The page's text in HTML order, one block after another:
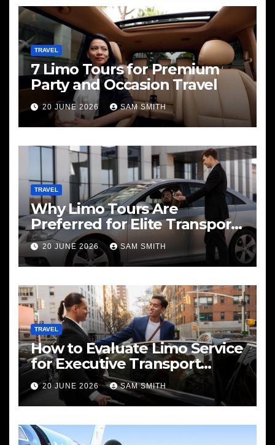
TRAVEL
7 Limo Tours for Premium
Party and Occasion Travel
20 JUNE 2026 SAM SMITH
TRAVEL
Why Limo Tours Are
Preferred for Elite Transport
Services
20 JUNE 2026 SAM SMITH
TRAVEL
How to Evaluate Limo Service
for Executive Transport
Needs
20 JUNE 2026 SAM SMITH